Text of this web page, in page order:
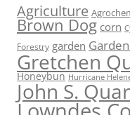
Agriculture
Brown Dog corn
Forestry garden
Gretchen
Honeybun Hurricane
John S.